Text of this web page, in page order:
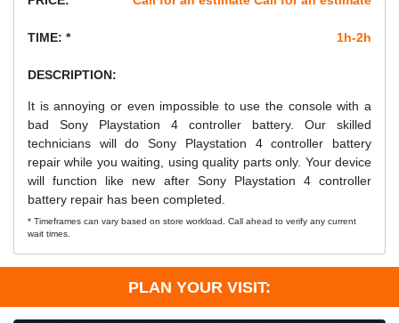
TIME: * 1h-2h
DESCRIPTION:
It is annoying or even impossible to use the console with a
bad Sony Playstation 4 controller battery. Our skilled
technicians will do Sony Playstation 4 controller battery
repair while you waiting, using quality parts only. Your device
will function like new after Sony Playstation 4 controller
battery repair has been completed.
* Timeframes can vary based on store workload. Call ahead to verify any current
wait times.
PLAN YOUR VISIT: